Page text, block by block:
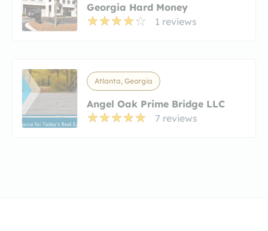
Georgia Hard Money
1 reviews
Atlanta, Georgia
Angel Oak Prime Bridge LLC
7 reviews